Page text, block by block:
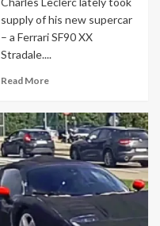
supply of his new supercar
– a Ferrari SF90 XX
Stradale....
Read More